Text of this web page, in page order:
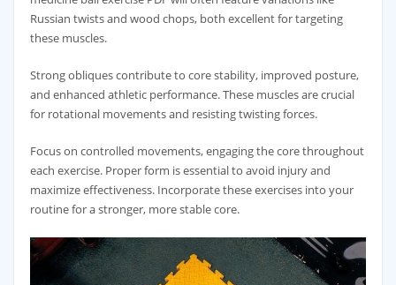
Russian twists and wood chops‚ both excellent for targeting
these muscles.
Strong obliques contribute to core stability‚ improved posture‚
and enhanced athletic performance. These muscles are crucial
for rotational movements and resisting twisting forces.
Focus on controlled movements‚ engaging the core throughout
each exercise. Proper form is essential to avoid injury and
maximize effectiveness. Incorporate these exercises into your
routine for a stronger‚ more stable core.